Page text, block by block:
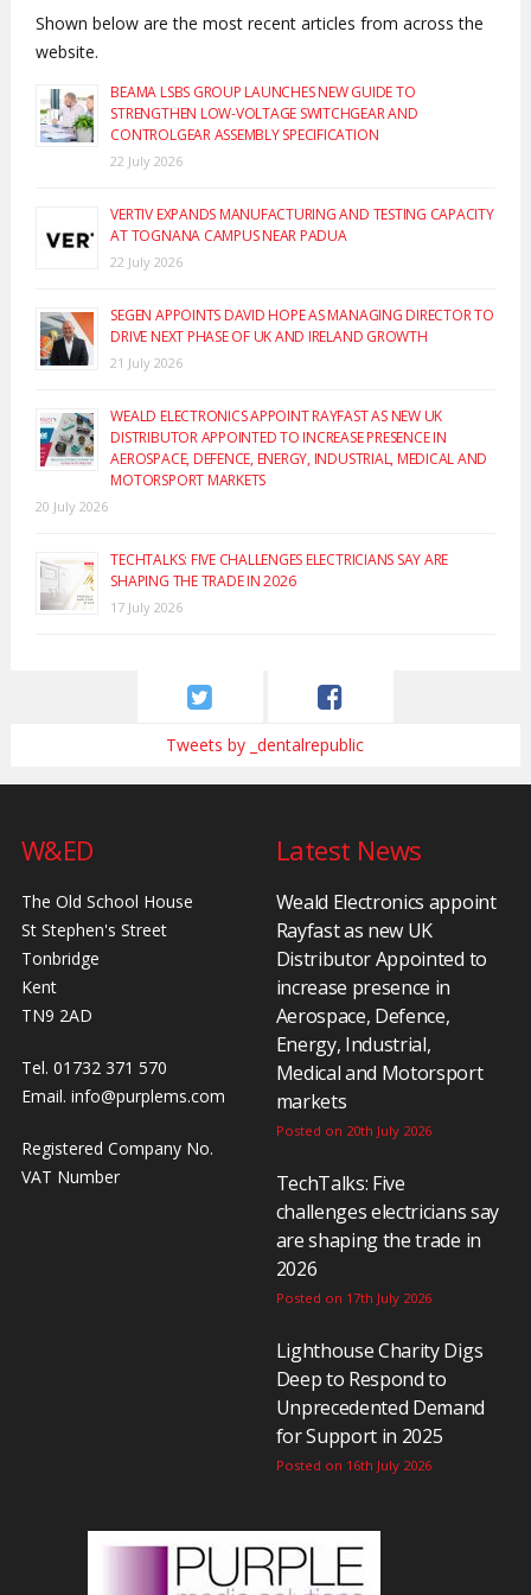
Shown below are the most recent articles from across the
website.
BEAMA LSBS GROUP LAUNCHES NEW GUIDE TO
STRENGTHEN LOW-VOLTAGE SWITCHGEAR AND
CONTROLGEAR ASSEMBLY SPECIFICATION
22 July 2026
VERTIV EXPANDS MANUFACTURING AND TESTING CAPACITY
AT TOGNANA CAMPUS NEAR PADUA
22 July 2026
SEGEN APPOINTS DAVID HOPE AS MANAGING DIRECTOR TO
DRIVE NEXT PHASE OF UK AND IRELAND GROWTH
21 July 2026
WEALD ELECTRONICS APPOINT RAYFAST AS NEW UK
DISTRIBUTOR APPOINTED TO INCREASE PRESENCE IN
AEROSPACE, DEFENCE, ENERGY, INDUSTRIAL, MEDICAL AND
MOTORSPORT MARKETS
20 July 2026
TECHTALKS: FIVE CHALLENGES ELECTRICIANS SAY ARE
SHAPING THE TRADE IN 2026
17 July 2026
Tweets by _dentalrepublic
W&ED
The Old School House
St Stephen's Street
Tonbridge
Kent
TN9 2AD
Tel. 01732 371 570
Email. info@purplems.com
Registered Company No.
VAT Number
Latest News
Weald Electronics appoint
Rayfast as new UK
Distributor Appointed to
increase presence in
Aerospace, Defence,
Energy, Industrial,
Medical and Motorsport
markets
Posted on 20th July 2026
TechTalks: Five
challenges electricians say
are shaping the trade in
2026
Posted on 17th July 2026
Lighthouse Charity Digs
Deep to Respond to
Unprecedented Demand
for Support in 2025
Posted on 16th July 2026